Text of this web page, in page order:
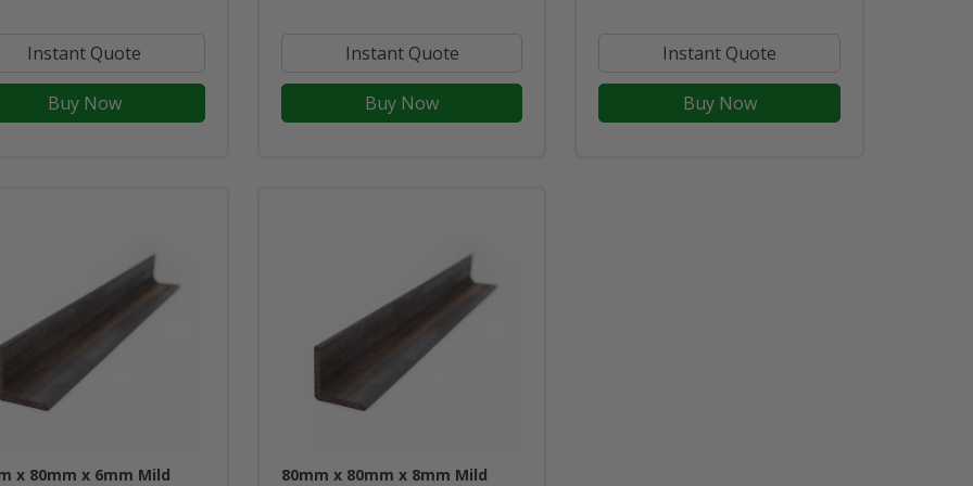
Instant Quote
Buy Now
Instant Quote
Buy Now
Instant Quote
Buy Now
x 80mm x 6mm Mild 80mm x 80mm x 8mm Mild